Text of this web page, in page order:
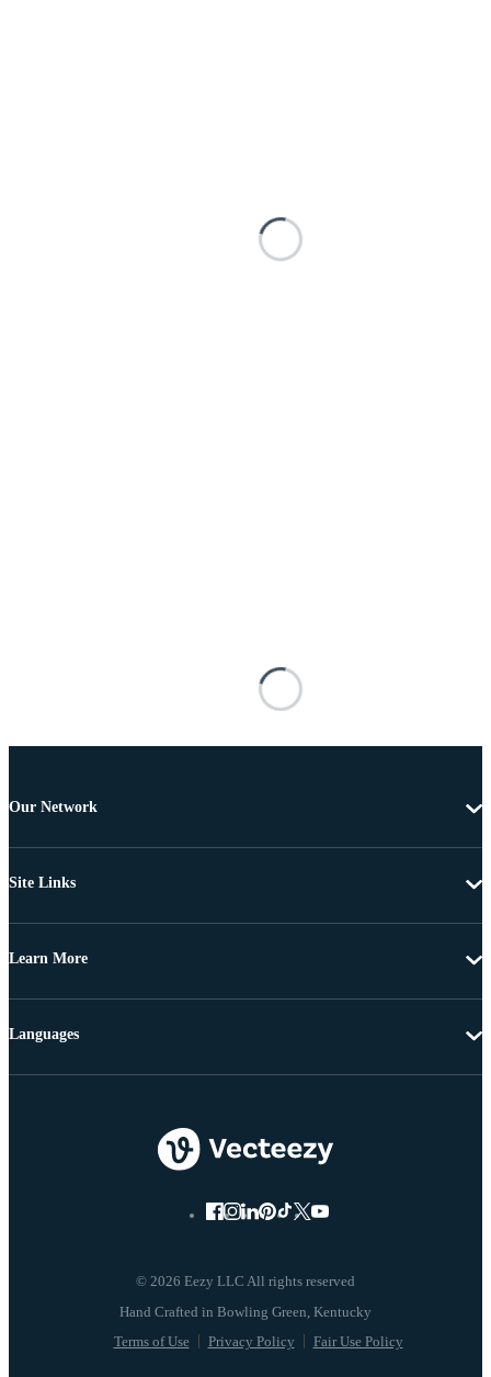
Our Network
Site Links
Learn More
© 2026 Eezy LLC All rights reserved
Terms of Use Privacy Policy Fair Use Policy
Languages